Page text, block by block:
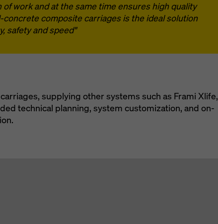
work and at the same time ensures high quality
composite carriages is the ideal solution
safety and speed"
supplying other systems such as Frami Xlife,
technical planning, system customization, and on-